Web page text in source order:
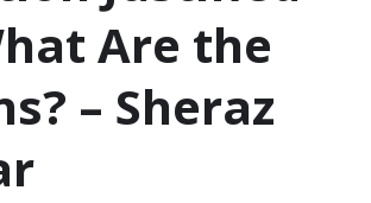
Are the
– Sheraz